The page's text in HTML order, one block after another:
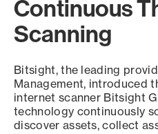
Continuous
Scanning
Bitsight, the leading
Management, introduced
internet scanner Bitsight
technology continuously
discover assets, collect